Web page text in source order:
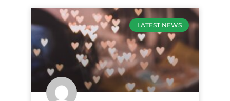
LATEST NEWS